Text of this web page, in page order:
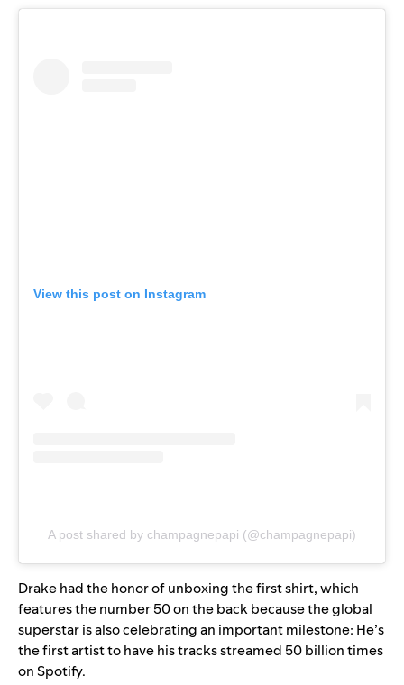
View this post on Instagram
A post shared by champagnepapi (@champagnepapi)
Drake had the honor of unboxing the first shirt, which
features the number 50 on the back because the global
superstar is also celebrating an important milestone: He’s
the first artist to have his tracks streamed 50 billion times
on Spotify.